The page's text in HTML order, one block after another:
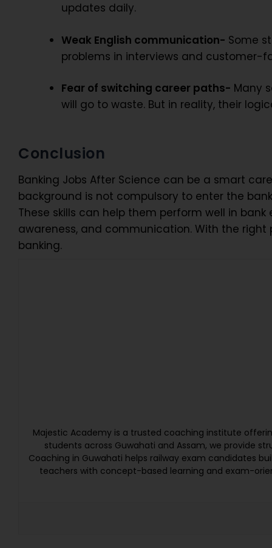
updates daily.
Weak English communication- Some
problems in interviews and customer-
Fear of switching career paths- Many
will go to waste. But in reality, their
Conclusion
Banking Jobs After Science can be a smart
background is not compulsory to enter the
These skills can help them perform well in
awareness, and communication. With the
banking.
Majestic Academy is a trusted coaching institute
students across Guwahati and Assam, we provide
Coaching in Guwahati helps railway exam candidates
teachers with concept-based learning and exam-